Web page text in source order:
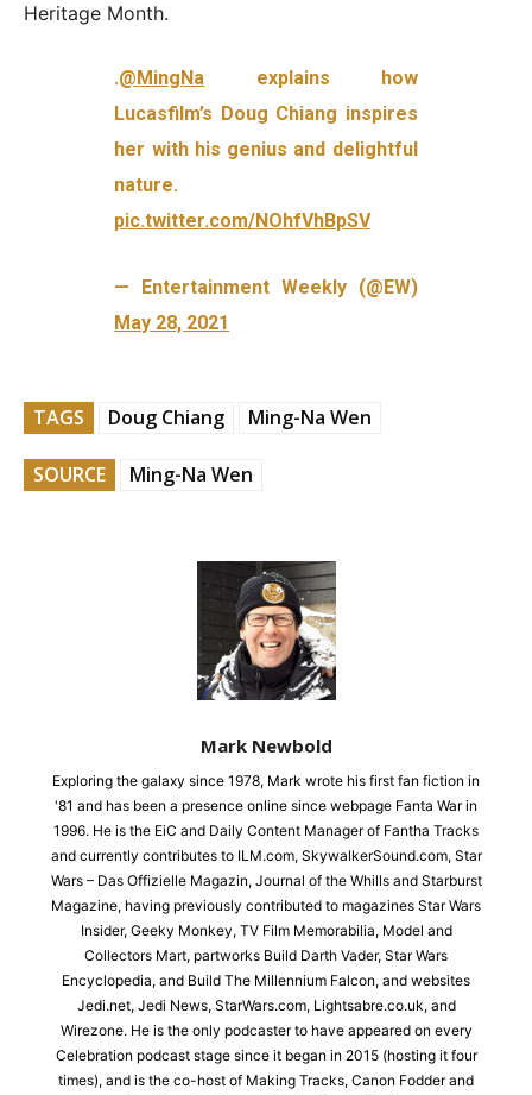
Heritage Month.
.@MingNa explains how
Lucasfilm’s Doug Chiang inspires
her with his genius and delightful
nature.
pic.twitter.com/NOhfVhBpSV
— Entertainment Weekly (@EW)
May 28, 2021
TAGS Doug Chiang Ming-Na Wen
SOURCE Ming-Na Wen
Mark Newbold
Exploring the galaxy since 1978, Mark wrote his first fan fiction in
'81 and has been a presence online since webpage Fanta War in
1996. He is the EiC and Daily Content Manager of Fantha Tracks
and currently contributes to ILM.com, SkywalkerSound.com, Star
Wars – Das Offizielle Magazin, Journal of the Whills and Starburst
Magazine, having previously contributed to magazines Star Wars
Insider, Geeky Monkey, TV Film Memorabilia, Model and
Collectors Mart, partworks Build Darth Vader, Star Wars
Encyclopedia, and Build The Millennium Falcon, and websites
Jedi.net, Jedi News, StarWars.com, Lightsabre.co.uk, and
Wirezone. He is the only podcaster to have appeared on every
Celebration podcast stage since it began in 2015 (hosting it four
times), and is the co-host of Making Tracks, Canon Fodder and